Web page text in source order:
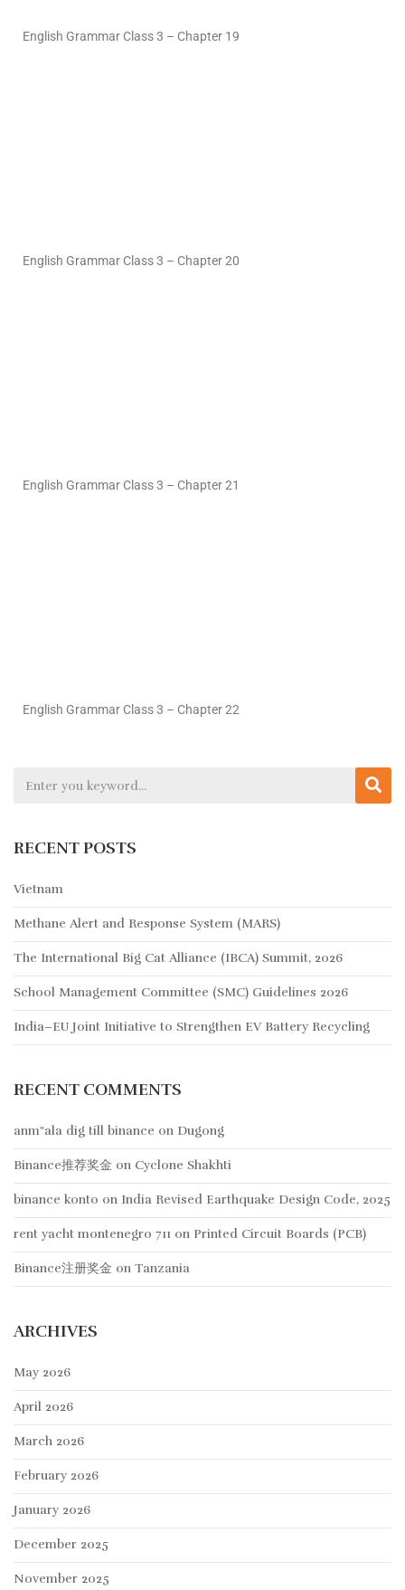
English Grammar Class 3 – Chapter 19
English Grammar Class 3 – Chapter 20
English Grammar Class 3 – Chapter 21
English Grammar Class 3 – Chapter 22
RECENT POSTS
Vietnam
Methane Alert and Response System (MARS)
The International Big Cat Alliance (IBCA) Summit, 2026
School Management Committee (SMC) Guidelines 2026
India–EU Joint Initiative to Strengthen EV Battery Recycling
RECENT COMMENTS
anm"ala dig till binance on Dugong
Binance推荐奖金 on Cyclone Shakhti
binance konto on India Revised Earthquake Design Code, 2025
rent yacht montenegro 711 on Printed Circuit Boards (PCB)
Binance注册奖金 on Tanzania
ARCHIVES
May 2026
April 2026
March 2026
February 2026
January 2026
December 2025
November 2025